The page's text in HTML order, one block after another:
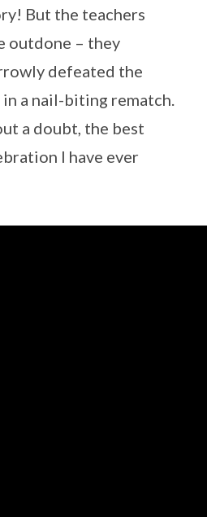
But the teachers
outdone – they
defeated the
in a nail-biting rematch.
a doubt, the best
I have ever